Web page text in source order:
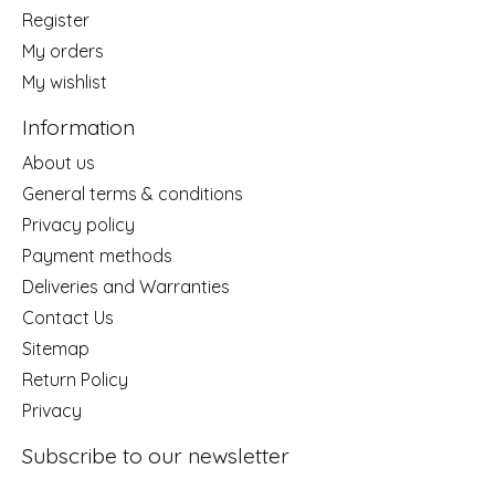
Register
My orders
My wishlist
Information
About us
General terms & conditions
Privacy policy
Payment methods
Deliveries and Warranties
Contact Us
Sitemap
Return Policy
Privacy
Subscribe to our newsletter